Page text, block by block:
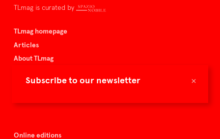
×
Subscribe to our newsletter
TLmag is curated by
TLmag homepage
Articles
About TLmag
Spazio Nobile
Online editions